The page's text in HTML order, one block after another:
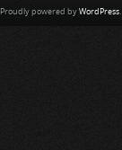
Proudly powered by WordPress.